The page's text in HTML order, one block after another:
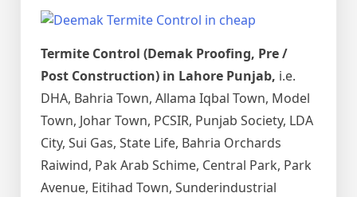
خاتمہ
Termite Control (Demak Proofing, Pre /
Post Construction) in Lahore Punjab, i.e.
DHA, Bahria Town, Allama Iqbal Town, Model
Town, Johar Town, PCSIR, Punjab Society, LDA
City, Sui Gas, State Life, Bahria Orchards
Raiwind, Pak Arab Schime, Central Park, Park
Avenue, Eitihad Town, Sunderindustrial